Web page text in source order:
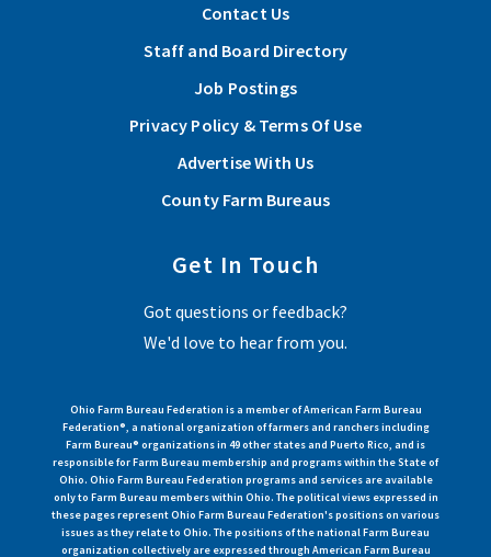
Contact Us
Staff and Board Directory
Job Postings
Privacy Policy & Terms Of Use
Advertise With Us
County Farm Bureaus
Get In Touch
Got questions or feedback?
We'd love to hear from you.
Ohio Farm Bureau Federation is a member of American Farm Bureau
Federation®, a national organization of farmers and ranchers including
Farm Bureau® organizations in 49 other states and Puerto Rico, and is
responsible for Farm Bureau membership and programs within the State of
Ohio. Ohio Farm Bureau Federation programs and services are available
only to Farm Bureau members within Ohio. The political views expressed in
these pages represent Ohio Farm Bureau Federation's positions on various
issues as they relate to Ohio. The positions of the national Farm Bureau
organization collectively are expressed through American Farm Bureau